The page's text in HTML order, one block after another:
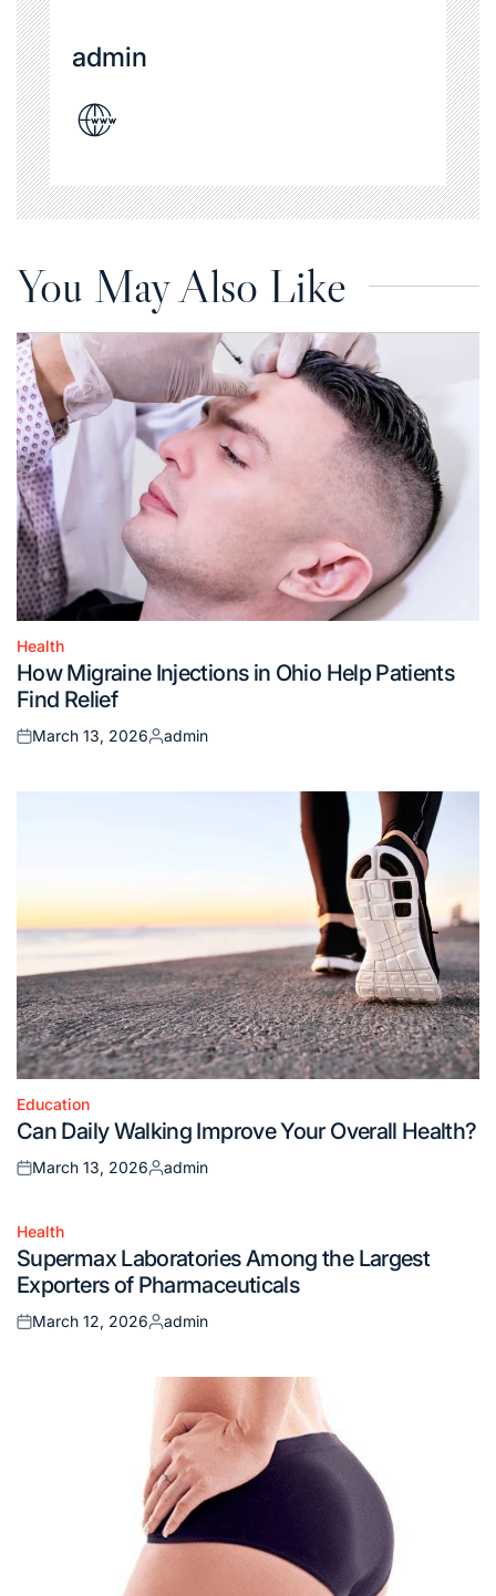
admin
You May Also Like
Posted
in
Health
How Migraine Injections in Ohio Help Patients
Find Relief
Posted
March 13, 2026
Posted
admin
Posted
in
Education
Can Daily Walking Improve Your Overall Health?
Posted
March 13, 2026
Posted
admin
Posted
in
Health
Supermax Laboratories Among the Largest
Exporters of Pharmaceuticals
Posted
March 12, 2026
Posted
admin